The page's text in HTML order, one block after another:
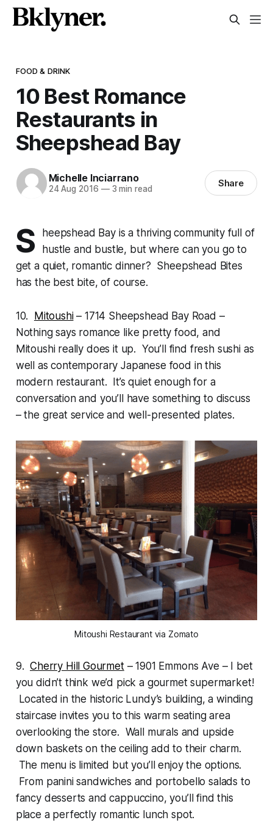
FOOD & DRINK
10 Best Romance
Restaurants in
Sheepshead Bay
Michelle Inciarrano
24 Aug 2016 —3 min read Share
S
heepshead Bay is a thriving community full of
hustle and bustle, but where can you go to
get a quiet, romantic dinner? Sheepshead Bites
has the best bite, of course.
10. Mitoushi– 1714 Sheepshead Bay Road –
Nothing says romance like pretty food, and
Mitoushi really does it up. You’ll find fresh sushi as
well as contemporary Japanese food in this
modern restaurant. It’s quiet enough for a
conversation and you’ll have something to discuss
– the great service and well-presented plates.
Mitoushi Restaurant via Zomato
9.Cherry Hill Gourmet– 1901 Emmons Ave – I bet
you didn’t think we’d pick a gourmet supermarket!
Located in the historic Lundy’s building, a winding
staircase invites you to this warm seating area
overlooking the store. Wall murals and upside
down baskets on the ceiling add to their charm.
The menu is limited but you’ll enjoy the options.
From panini sandwiches and portobello salads to
fancy desserts and cappuccino, you’ll find this
place a perfectly romantic lunch spot.